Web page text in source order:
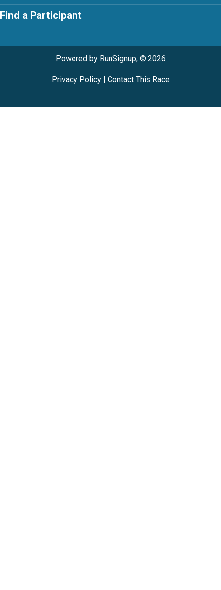
Find a Participant
Powered by RunSignup, © 2026
Privacy Policy| Contact This Race